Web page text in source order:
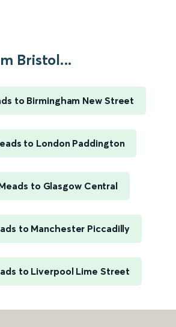
Bristol...
to Birmingham New Street
to London Paddington
to Glasgow Central
to Manchester Piccadilly
to Liverpool Lime Street